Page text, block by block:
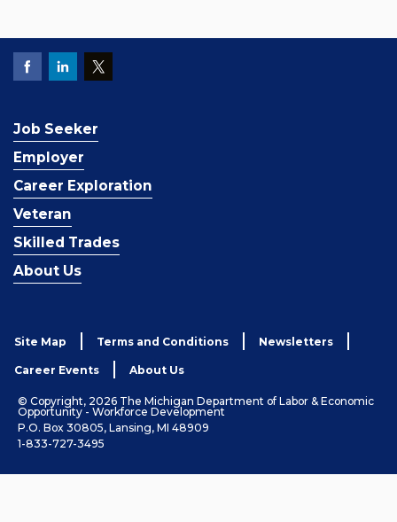
Job Seeker
Employer
Career Exploration
Veteran
Skilled Trades
About Us
Site Map Terms and Conditions Newsletters
Career Events About Us
© Copyright, 2026 The Michigan Department of Labor & Economic
Opportunity - Workforce Development
P.O. Box 30805, Lansing, MI 48909
1-833-727-3495